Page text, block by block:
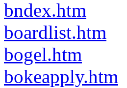
bndex.htm
boardlist.htm
bogel.htm
bokeapply.htm